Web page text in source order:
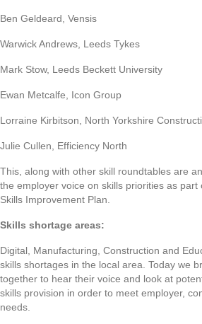
Ben Geldeard, Vensis
Warwick Andrews, Leeds Tykes
Mark Stow, Leeds Beckett University
Ewan Metcalfe, Icon Group
Lorraine Kirbitson, North Yorkshire
Julie Cullen, Efficiency North
This, along with other skill roundtables are
the employer voice on skills priorities as part
Skills Improvement Plan.
Skills shortage areas:
Digital, Manufacturing, Construction and
skills shortages in the local area. Today we
together to hear their voice and look at
skills provision in order to meet employer,
needs.